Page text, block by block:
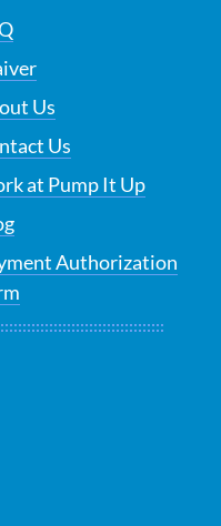
Us
Us
at Pump It Up
Authorization